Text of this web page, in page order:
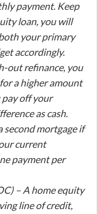
payment. Keep
loan, you will
your primary
accordingly.
out refinance, you
a higher amount
off your
as cash.
second mortgage if
current
payment per
– A home equity
line of credit,